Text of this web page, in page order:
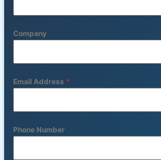
Company
Email Address *
Phone Number